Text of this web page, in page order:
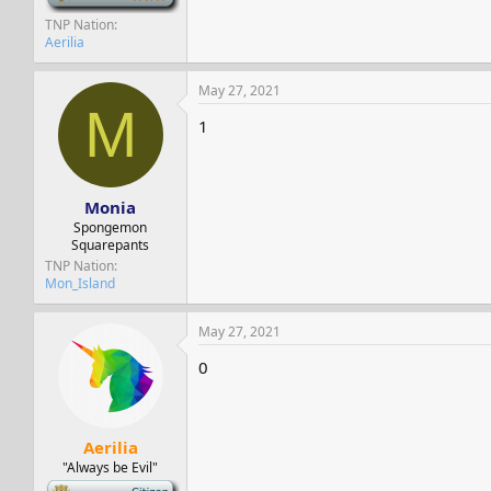
TNP Nation
Aerilia
M
Monia
Spongemon
Squarepants
TNP Nation
Mon_Island
May 27, 2021
1
Aerilia
"Always be Evil"
May 27, 2021
0